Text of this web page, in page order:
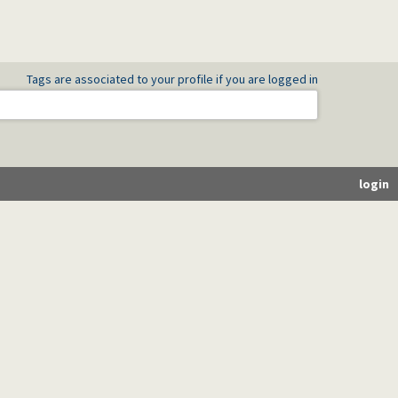
Tags are associated to your profile if you are logged in
login